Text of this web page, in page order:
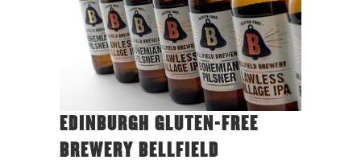
EDINBURGH GLUTEN-FREE
BREWERY BELLFIELD